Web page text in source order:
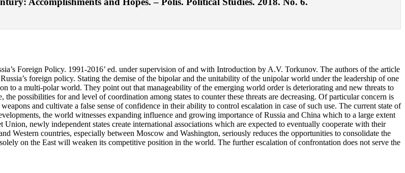
Foreign Policy. 1991-2016’ ed. under supervision of and with Introduction by A.V. Torkunov. The authors of the article
foreign policy. Stating the demise of the bipolar and the unitability of the unipolar world under the leadership of one
to a multi-polar world. They point out that manageability of the emerging world order is deteriorating and new threats to
possibilities for and level of coordination among states to counter these threats are decreasing. Of particular concern is
and cultivate a false sense of confidence in their ability to control escalation in case of such use. The current state of
the world witnesses expanding influence and growing importance of Russia and China which to a large extent
newly independent states create international associations which are expected to eventually cooperate with their
Western countries, especially between Moscow and Washington, seriously reduces the opportunities to consolidate the
on the East will weaken its competitive position in the world. The further escalation of confrontation does not serve the